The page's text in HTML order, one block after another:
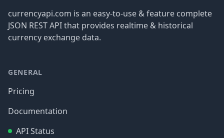
currencyapi.com is an easy-to-use & feature complete
JSON REST API that provides realtime & historical
currency exchange data.
GENERAL
Pricing
Documentation
API Status